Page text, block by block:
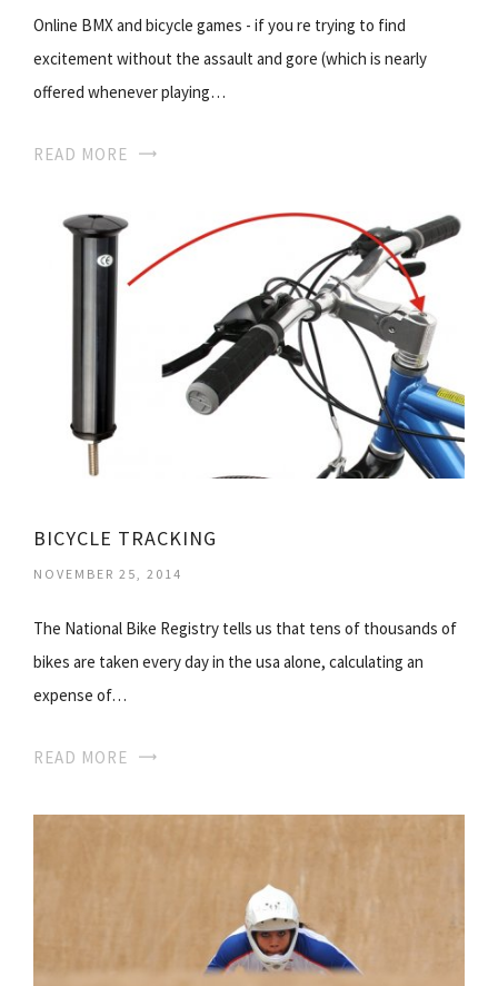
Online BMX and bicycle games - if you re trying to find
excitement without the assault and gore (which is nearly
offered whenever playing…
READ MORE
BICYCLE TRACKING
NOVEMBER 25, 2014
The National Bike Registry tells us that tens of thousands of
bikes are taken every day in the usa alone, calculating an
expense of…
READ MORE